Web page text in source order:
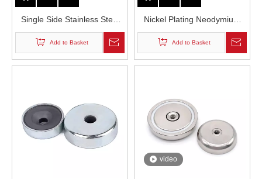
Single Side Stainless Steel
Eyenut Round Neodymium
Fishing Magnet
Add to Basket
Nickel Plating Neodymium
Permanent Pot Magnet in
Countersunk Hole
Add to Basket
video